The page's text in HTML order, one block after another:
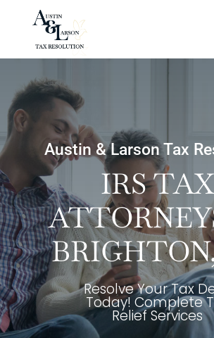
Austin & Larson Tax
IRS TAX
Resolve Your Tax
Today! Complete
Relief Services